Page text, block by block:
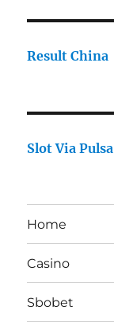
Result China
Slot Via Pulsa
Home
Casino
Sbobet